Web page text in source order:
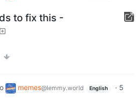
to fix this -
memes@lemmy.world English · 5